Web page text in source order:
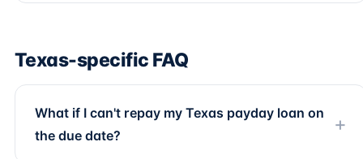
Texas-specific FAQ
What if I can't repay my Texas payday loan on
the due date?